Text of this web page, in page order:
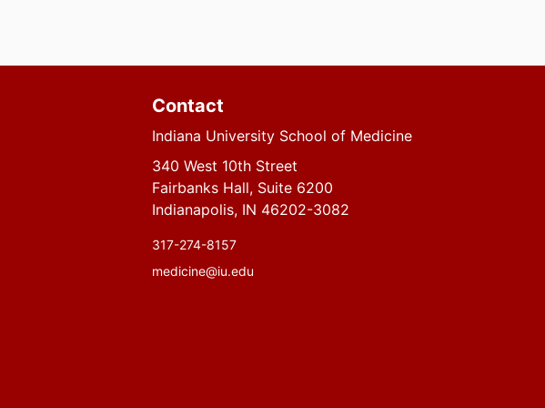
Contact
Indiana University School of Medicine
340 West 10th Street
Fairbanks Hall, Suite 6200
Indianapolis, IN 46202-3082
317-274-8157
medicine@iu.edu